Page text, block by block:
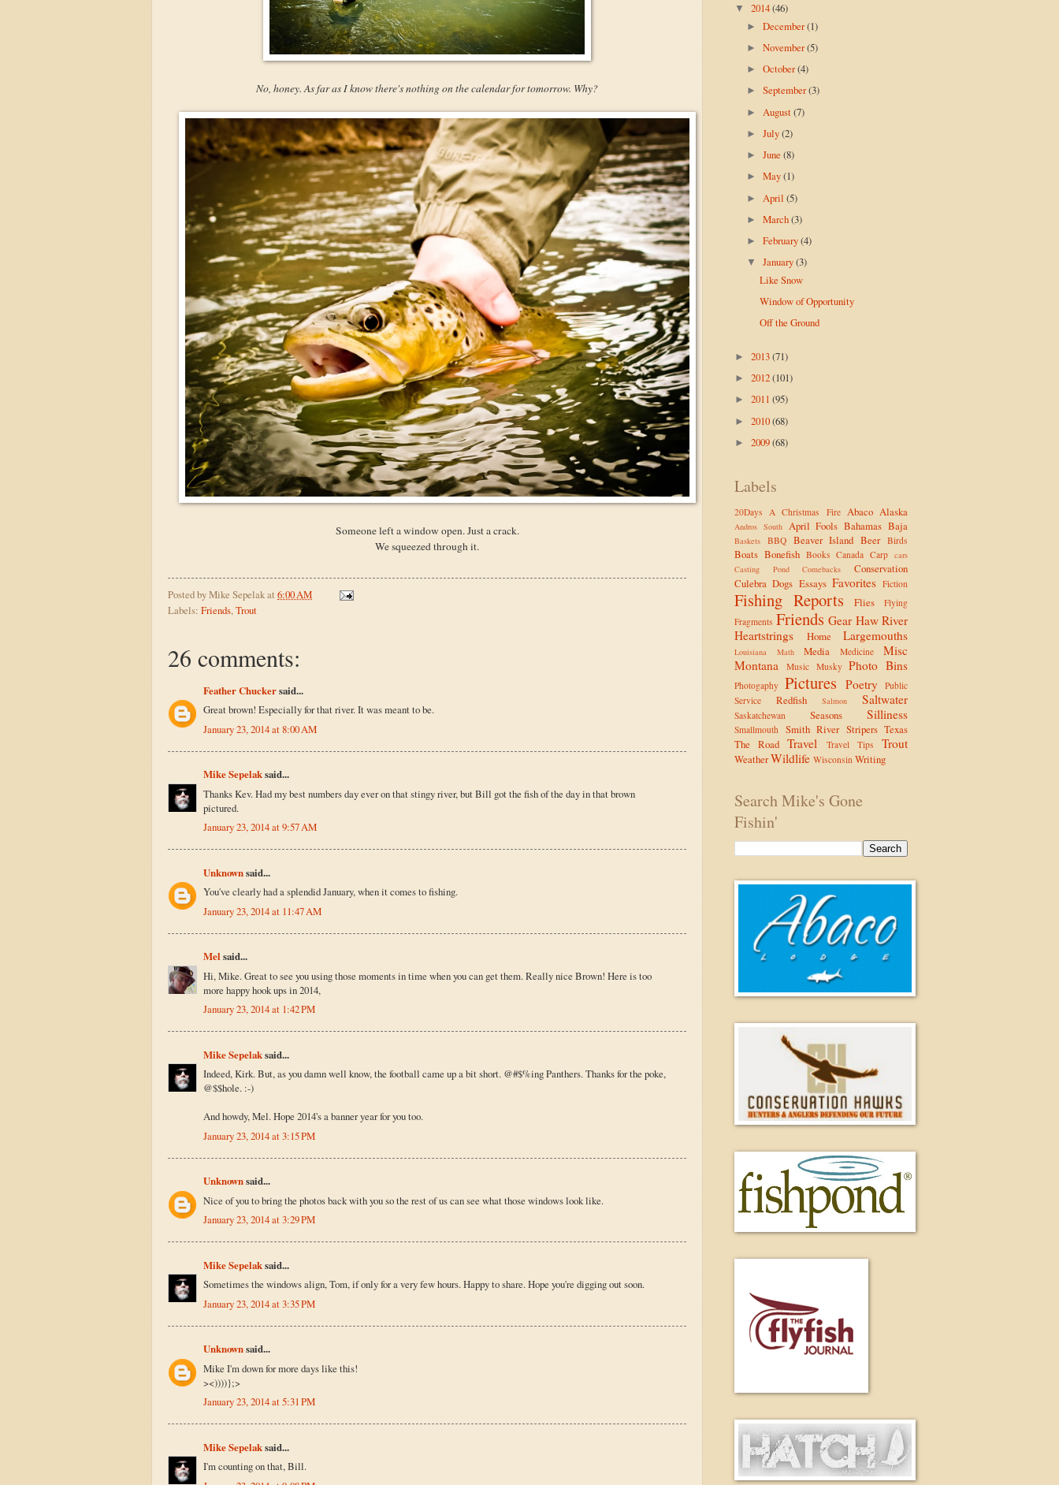
No, honey. As far as I know there's nothing on the calendar for tomorrow. Why?
Someone left a window open. Just a crack.
We squeezed through it.
Posted byMike Sepelakat 6:00 AM
Labels: Friends,Trout
26 comments:
Feather Chuckersaid...
Great brown! Especially for that river. It was meant to be.
January 23, 2014 at 8:00 AM
Mike Sepelaksaid...
Thanks Kev. Had my best numbers day ever on that stingy river, but Bill got the fish of the day in that brown
pictured.
January 23, 2014 at 9:57 AM
Unknownsaid...
You've clearly had a splendid January, when it comes to fishing.
January 23, 2014 at 11:47 AM
Mel said...
Hi, Mike. Great to see you using those moments in time when you can get them. Really nice Brown! Here is too
more happy hook ups in 2014,
January 23, 2014 at 1:42 PM
Mike Sepelaksaid...
Indeed, Kirk. But, as you damn well know, the football came up a bit short. @#$%ing Panthers. Thanks for the poke,
@$$hole. :-)
And howdy, Mel. Hope 2014's a banner year for you too.
January 23, 2014 at 3:15 PM
Unknownsaid...
Nice of you to bring the photos back with you so the rest of us can see what those windows look like.
January 23, 2014 at 3:29 PM
Mike Sepelaksaid...
Sometimes the windows align, Tom, if only for a very few hours. Happy to share. Hope you're digging out soon.
January 23, 2014 at 3:35 PM
Unknownsaid...
Mike I'm down for more days like this!
><))))};>
January 23, 2014 at 5:31 PM
Mike Sepelaksaid...
I'm counting on that, Bill.
▼ 2014(46)
►December(1)
►November(5)
►October(4)
►September(3)
► August(7)
►July(2)
►June(8)
►May(1)
► April(5)
►March(3)
►February(4)
▼January(3)
Like Snow
Window of Opportunity
Off the Ground
► 2013(71)
► 2012(101)
► 2011 (95)
► 2010(68)
► 2009(68)
Labels
20Days A Christmas Fire Abaco Alaska
Andros South April Fools Bahamas Baja
Baskets BBQ Beaver Island Beer Birds
Boats Bonefish Books Canada Carp cars
Casting Pond
Comebacks
Conservation
Culebra Dogs Essays Favorites Fiction
Fishing Reports Flies
Flying
Fragments Friends Gear Haw River
Heartstrings
Home Largemouths
Louisiana Math Media Medicine
Misc
Montana
Music Musky Photo Bins
Photogaphy Pictures Poetry
Public
Service
Redfish Salmon Saltwater
Saskatchewan Seasons Silliness
Smallmouth Smith River Stripers Texas
The Road Travel Travel Tips Trout
WeatherWildlife Wisconsin Writing
Search Mike's Gone
Fishin'